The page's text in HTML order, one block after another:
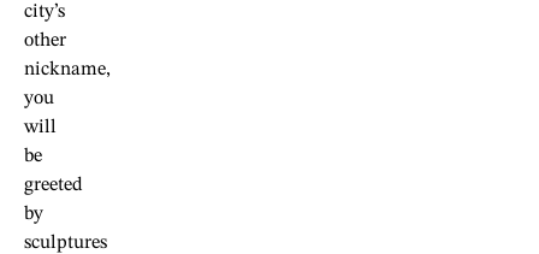
city’s
other
nickname,
you
will
be
greeted
by
sculptures